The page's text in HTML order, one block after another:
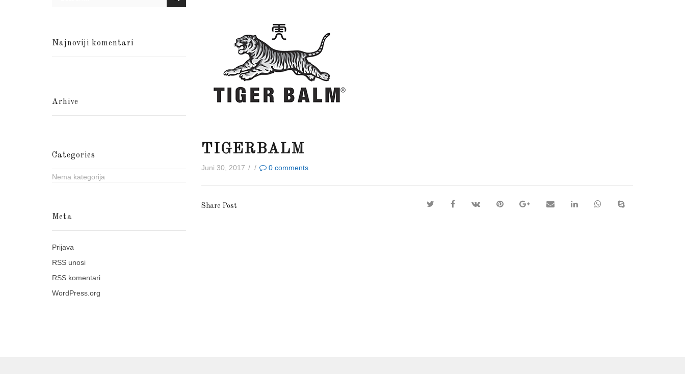
TIGERBALM
Juni 30, 2017 / / 0 comments
Share Post
Najnoviji komentari
Arhive
Categories
Nema kategorija
Meta
Prijava
RSS unosi
RSS komentari
WordPress.org